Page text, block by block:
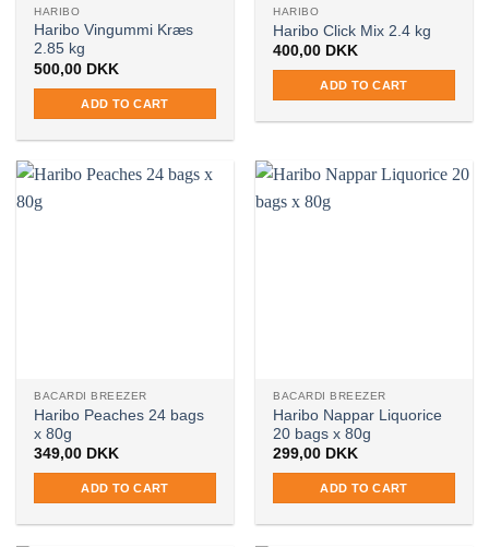
HARIBO
Haribo Vingummi Kræs
2.85 kg
500,00 DKK
ADD TO CART
HARIBO
Haribo Click Mix 2.4 kg
400,00 DKK
ADD TO CART
BACARDI BREEZER
Haribo Peaches 24 bags
x 80g
349,00 DKK
ADD TO CART
BACARDI BREEZER
Haribo Nappar Liquorice
20 bags x 80g
299,00 DKK
ADD TO CART